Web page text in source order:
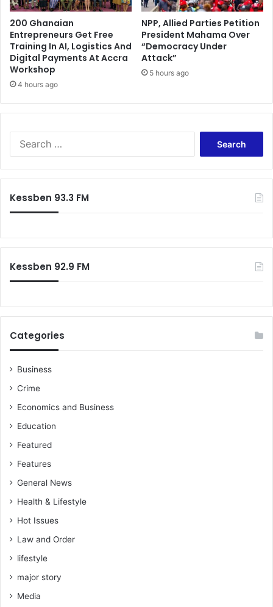
200 Ghanaian
Entrepreneurs Get Free
Training In AI, Logistics And
Digital Payments At Accra
Workshop
4 hours ago
NPP, Allied Parties Petition
President Mahama Over
“Democracy Under
Attack”
5 hours ago
Kessben 93.3 FM
Kessben 92.9 FM
Categories
Business
Crime
Economics and Business
Education
Featured
Features
General News
Health & Lifestyle
Hot Issues
Law and Order
lifestyle
major story
Media